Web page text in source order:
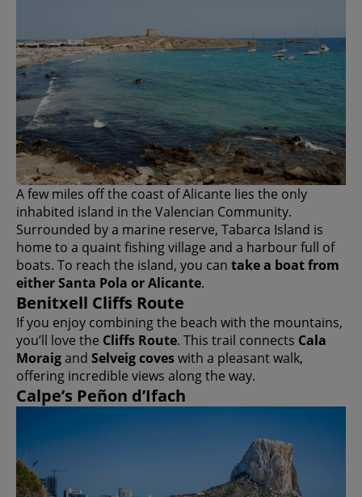
A few miles off the coast of Alicante lies the only
inhabited island in the Valencian Community.
Surrounded by a marine reserve, Tabarca Island is
home to a quaint fishing village and a harbour full of
boats. To reach the island, you can take a boat from
either Santa Pola or Alicante.
Benitxell Cliffs Route
If you enjoy combining the beach with the mountains,
you’ll love the Cliffs Route. This trail connects Cala
Moraigand Selveig coveswith a pleasant walk,
offering incredible views along the way.
Calpe’s Peñon d’Ifach